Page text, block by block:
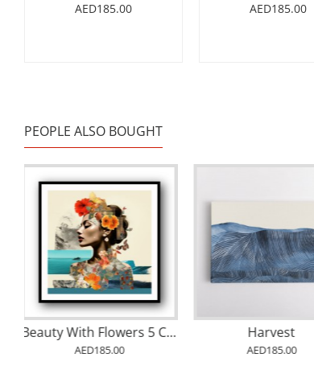
AED185.00
AED185.00
PEOPLE ALSO BOUGHT
Beauty With Flowers 5 Collage Wall Art
AED185.00
Harvest
AED185.00